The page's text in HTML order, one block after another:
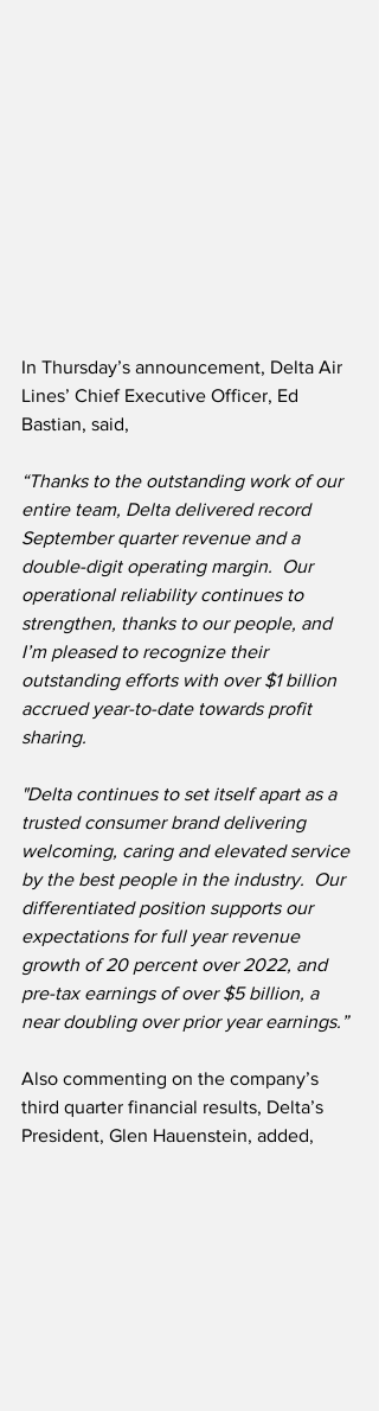
In Thursday’s announcement, Delta Air
Lines’ Chief Executive Officer, Ed
Bastian, said,
“Thanks to the outstanding work of our
entire team, Delta delivered record
September quarter revenue and a
double-digit operating margin.  Our
operational reliability continues to
strengthen, thanks to our people, and
I’m pleased to recognize their
outstanding efforts with over $1 billion
accrued year-to-date towards profit
sharing.
"Delta continues to set itself apart as a
trusted consumer brand delivering
welcoming, caring and elevated service
by the best people in the industry.  Our
differentiated position supports our
expectations for full year revenue
growth of 20 percent over 2022, and
pre-tax earnings of over $5 billion, a
near doubling over prior year earnings.”
Also commenting on the company’s
third quarter financial results, Delta’s
President, Glen Hauenstein, added,